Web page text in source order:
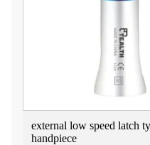
external low speed latch
handpiece